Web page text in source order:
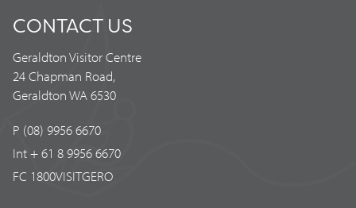
CONTACT US
Geraldton Visitor Centre
24 Chapman Road,
Geraldton WA 6530
P (08) 9956 6670
Int + 61 8 9956 6670
FC 1800VISITGERO